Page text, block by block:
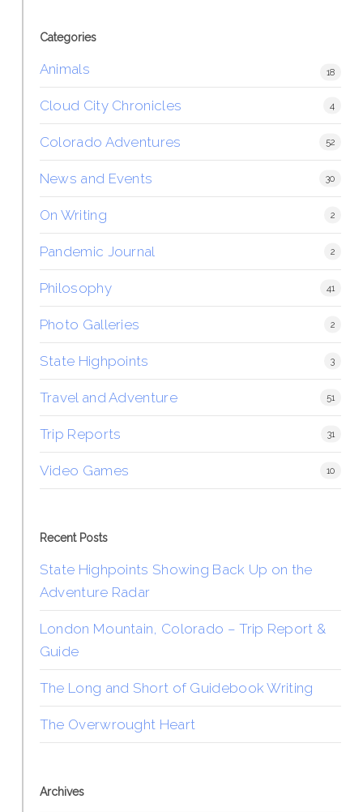
Categories
Animals 18
Cloud City Chronicles 4
Colorado Adventures 52
News and Events 30
On Writing 2
Pandemic Journal 2
Philosophy 41
Photo Galleries 2
State Highpoints 3
Travel and Adventure 51
Trip Reports 31
Video Games 10
Recent Posts
State Highpoints Showing Back Up on the
Adventure Radar
London Mountain, Colorado – Trip Report &
Guide
The Long and Short of Guidebook Writing
The Overwrought Heart
Archives